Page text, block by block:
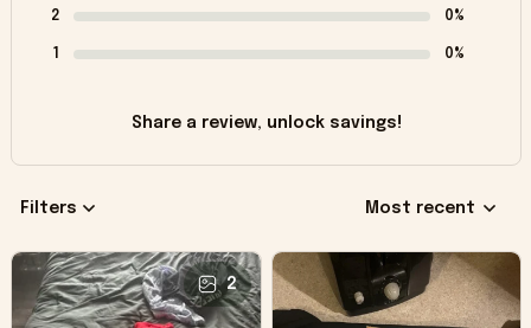
2 0%
1 0%
Share a review, unlock savings!
Filters Most recent
2